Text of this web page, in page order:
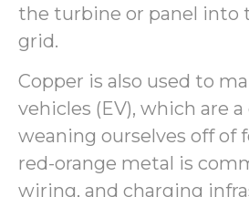
the turbine or panel into
grid.
Copper is also used to
vehicles (EV), which are
weaning ourselves off of
red-orange metal is
wiring, and charging